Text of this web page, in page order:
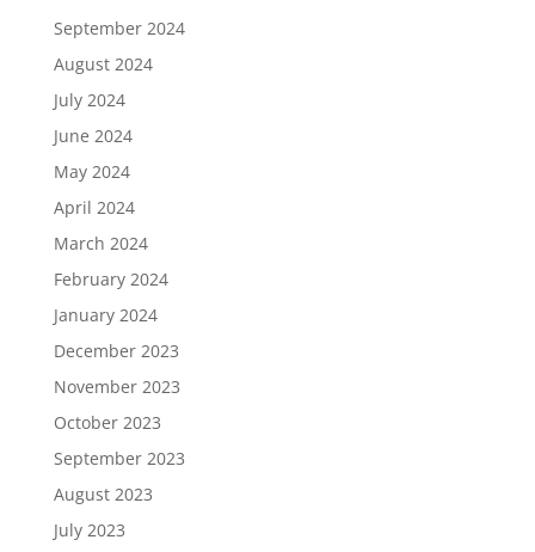
September 2024
August 2024
July 2024
June 2024
May 2024
April 2024
March 2024
February 2024
January 2024
December 2023
November 2023
October 2023
September 2023
August 2023
July 2023